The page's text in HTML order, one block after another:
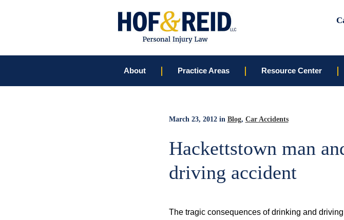
About Practice Areas Resource Center
March 23, 2012 in Blog, Car Accidents
Hackettstown man
driving accident
The tragic consequences of drinking and